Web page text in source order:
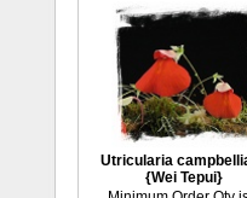
Utricularia
{Wei Tepui}